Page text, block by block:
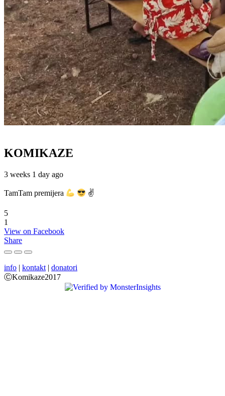
KOMIKAZE
3 weeks 1 day ago
TamTam premijera ✌
5
1
View on Facebook
Share
info | kontakt | donatori
ⒸKomikaze2017